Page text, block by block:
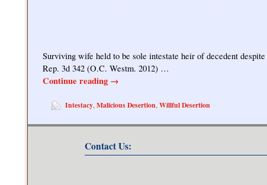
Surviving wife held to be sole intestate heir of decedent
Rep. 3d 342 (O.C. Westm. 2012) …
Continue reading →
Intestacy, Malicious Desertion, Willful Desertion
Contact Us: